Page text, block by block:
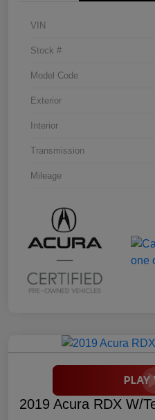
VIN
Stock #
Model Code
Exterior
Interior
Transmission
Mileage
2019 Acura RDX W/